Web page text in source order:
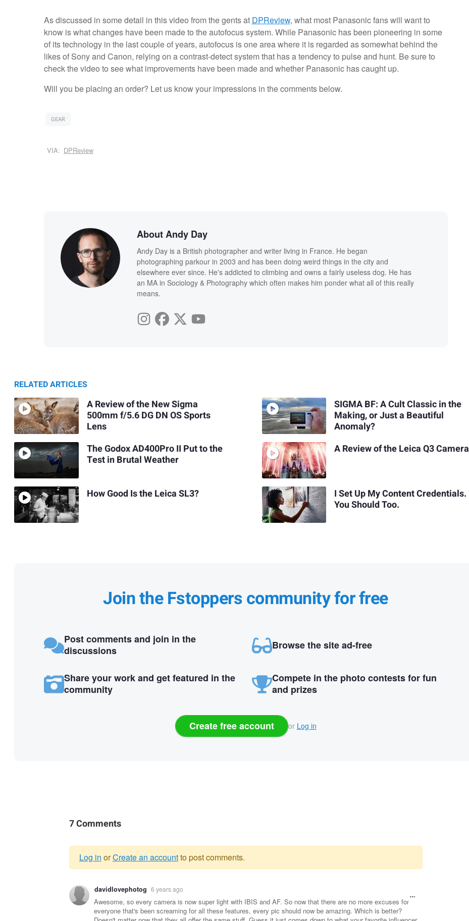
As discussed in some detail in this video from the gents at DPReview, what most Panasonic fans will want to
know is what changes have been made to the autofocus system. While Panasonic has been pioneering in some
of its technology in the last couple of years, autofocus is one area where it is regarded as somewhat behind the
likes of Sony and Canon, relying on a contrast-detect system that has a tendency to pulse and hunt. Be sure to
check the video to see what improvements have been made and whether Panasonic has caught up.
Will you be placing an order? Let us know your impressions in the comments below.
GEAR
VIA: DPReview
About Andy Day
Andy Day is a British photographer and writer living in France. He began
photographing parkour in 2003 and has been doing weird things in the city and
elsewhere ever since. He's addicted to climbing and owns a fairly useless dog. He has
an MA in Sociology & Photography which often makes him ponder what all of this really
means.
RELATED ARTICLES
A Review of the New Sigma
500mm f/5.6 DG DN OS Sports
Lens
The Godox AD400Pro II Put to the
Test in Brutal Weather
How Good Is the Leica SL3?
SIGMA BF: A Cult Classic in the
Making, or Just a Beautiful
Anomaly?
A Review of the Leica Q3 Camera
I Set Up My Content Credentials.
You Should Too.
Join the Fstoppers community for free
Post comments and join in the
discussions
Browse the site ad-free
Share your work and get featured in the
community
Compete in the photo contests for fun
and prizes
Create free account or Log in
7 Comments
Warning
message
Log in orCreate an accountto post comments.
davidlovephotog 6 years ago
Awesome, so every camera is now super light with IBIS and AF. So now that there are no more excuses for
everyone that's been screaming for all these features, every pic should now be amazing. Which is better?